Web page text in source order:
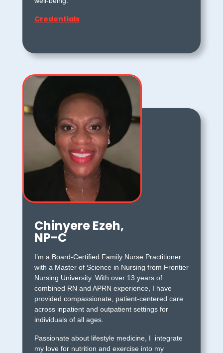
Credentials
Chinyere Ezeh,
NP-C
I’m a Board-Certified Family Nurse Practitioner
with a Master of Science in Nursing from Frontier
Nursing University. With over 13 years of
combined RN and APRN experience, I have
provided compassionate, patient-centered care
across inpatient and outpatient settings for
individuals of all ages.
Passionate about lifestyle medicine, I integrate
my love for nutrition and exercise into my